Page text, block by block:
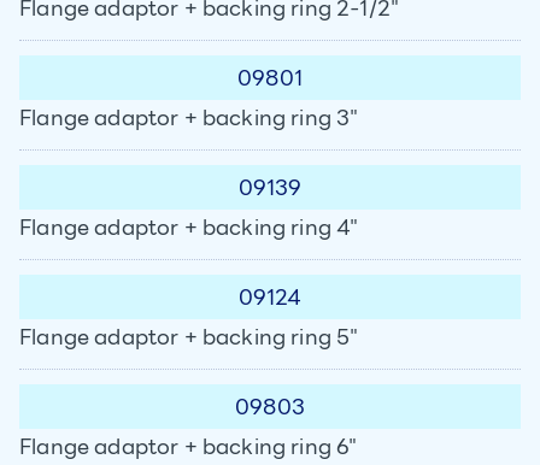
Flange adaptor + backing ring 2-1/2"
09801
Flange adaptor + backing ring 3"
09139
Flange adaptor + backing ring 4"
09124
Flange adaptor + backing ring 5"
09803
Flange adaptor + backing ring 6"